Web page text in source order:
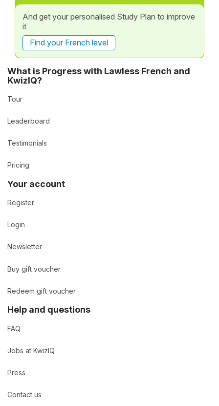
And get your personalised Study Plan to improve
it
Find your French level
What is Progress with Lawless French and
KwizIQ?
Tour
Leaderboard
Testimonials
Pricing
Your account
Register
Login
Newsletter
Buy gift voucher
Redeem gift voucher
Help and questions
FAQ
Jobs at KwizIQ
Press
Contact us